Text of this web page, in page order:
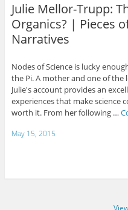
Julie Mellor-Trupp:
Organics? | Pieces
Narratives
Nodes of Science is lucky
the Pi. A mother and one of the
Julie's account provides an
experiences that make science
worth it. From her following …
May 15, 2015